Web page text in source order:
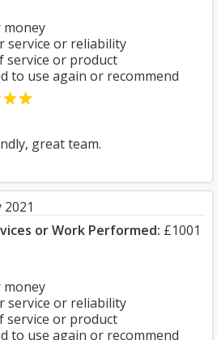
service or reliability
service or product
to use again or recommend
great team.
or Work Performed: £1001
service or reliability
service or product
to use again or recommend